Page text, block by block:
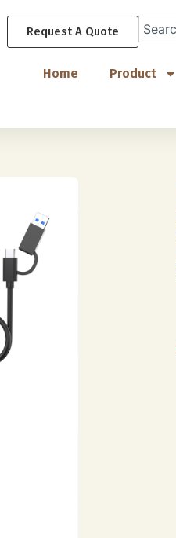
Request A Quote
Home Product